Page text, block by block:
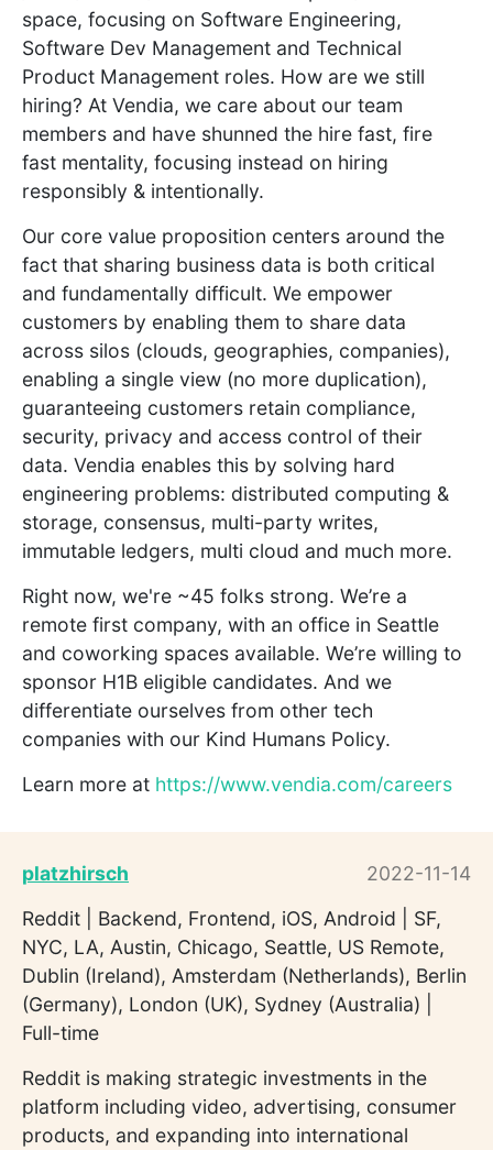
space, focusing on Software Engineering,
Software Dev Management and Technical
Product Management roles. How are we still
hiring? At Vendia, we care about our team
members and have shunned the hire fast, fire
fast mentality, focusing instead on hiring
responsibly & intentionally.
Our core value proposition centers around the
fact that sharing business data is both critical
and fundamentally difficult. We empower
customers by enabling them to share data
across silos (clouds, geographies, companies),
enabling a single view (no more duplication),
guaranteeing customers retain compliance,
security, privacy and access control of their
data. Vendia enables this by solving hard
engineering problems: distributed computing &
storage, consensus, multi-party writes,
immutable ledgers, multi cloud and much more.
Right now, we're ~45 folks strong. We’re a
remote first company, with an office in Seattle
and coworking spaces available. We’re willing to
sponsor H1B eligible candidates. And we
differentiate ourselves from other tech
companies with our Kind Humans Policy.
Learn more at https://www.vendia.com/careers
platzhirsch
2022-11-14
Reddit | Backend, Frontend, iOS, Android | SF,
NYC, LA, Austin, Chicago, Seattle, US Remote,
Dublin (Ireland), Amsterdam (Netherlands), Berlin
(Germany), London (UK), Sydney (Australia) |
Full-time
Reddit is making strategic investments in the
platform including video, advertising, consumer
products, and expanding into international